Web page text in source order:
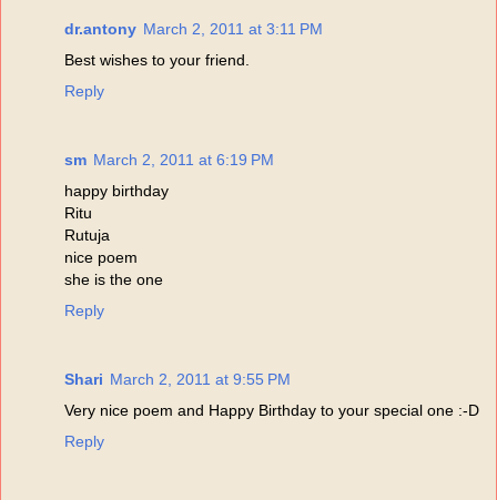
dr.antony March 2, 2011 at 3:11 PM
Best wishes to your friend.
Reply
sm March 2, 2011 at 6:19 PM
happy birthday
Ritu
Rutuja
nice poem
she is the one
Reply
Shari March 2, 2011 at 9:55 PM
Very nice poem and Happy Birthday to your special one :-D
Reply